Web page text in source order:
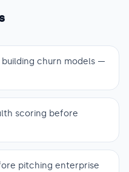
churn models —
scoring before
pitching enterprise